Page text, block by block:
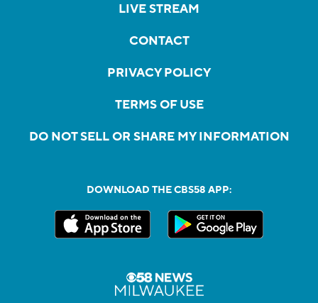
LIVE STREAM
CONTACT
PRIVACY POLICY
TERMS OF USE
DO NOT SELL OR SHARE MY INFORMATION
DOWNLOAD THE CBS58 APP: